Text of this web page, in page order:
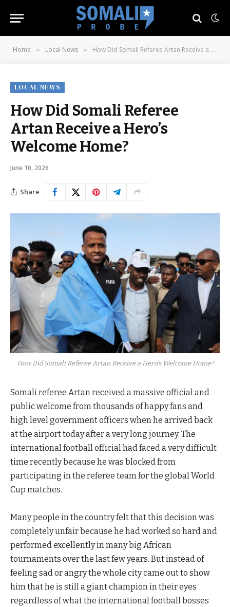
Home » Local News » How Did Somali Referee Artan Receive a Hero’s Welcome Home?
LOCAL NEWS
How Did Somali Referee
Artan Receive a Hero’s
Welcome Home?
June 10, 2026
Share
How Did Somali Referee Artan Receive a Hero’s Welcome Home?
Somali referee Artan received a massive official and
public welcome from thousands of happy fans and
high level government officers when he arrived back
at the airport today after a very long journey. The
international football official had faced a very difficult
time recently because he was blocked from
participating in the referee team for the global World
Cup matches.
Many people in the country felt that this decision was
completely unfair because he had worked so hard and
performed excellently in many big African
tournaments over the last few years. But instead of
feeling sad or angry the whole city came out to show
him that he is still a giant champion in their eyes
regardless of what the international football bosses